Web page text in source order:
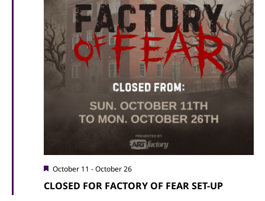
CLOSED FOR FACTORY OF FEAR SET-UP
Featured
October 11 -October 26